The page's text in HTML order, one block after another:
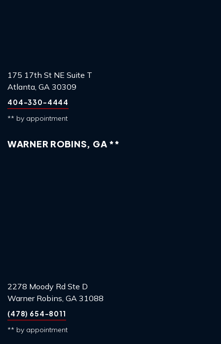
175 17th St NE Suite T
Atlanta, GA 30309
404-330-4444
** by appointment
WARNER ROBINS, GA **
2278 Moody Rd Ste D
Warner Robins, GA 31088
(478) 654-8011
** by appointment